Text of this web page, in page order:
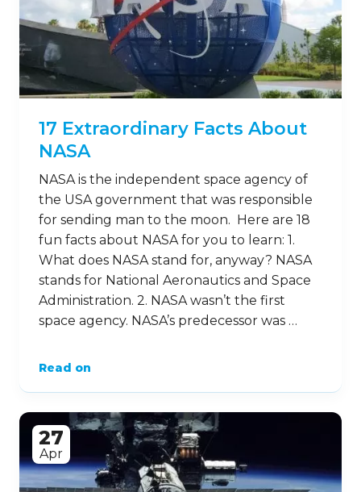
17 Extraordinary Facts About
NASA
NASA is the independent space agency of
the USA government that was responsible
for sending man to the moon. Here are 18
fun facts about NASA for you to learn: 1.
What does NASA stand for, anyway? NASA
stands for National Aeronautics and Space
Administration. 2. NASA wasn’t the first
space agency. NASA’s predecessor was …
Read on
27
Apr